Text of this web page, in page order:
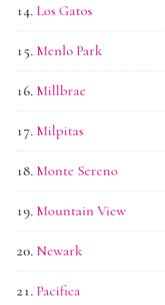
Los Gatos
Menlo Park
Millbrae
Milpitas
Monte Sereno
Mountain View
Newark
Pacifica